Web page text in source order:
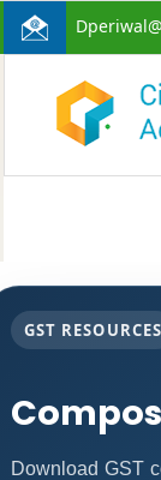
GST RESOURCES
Download GST